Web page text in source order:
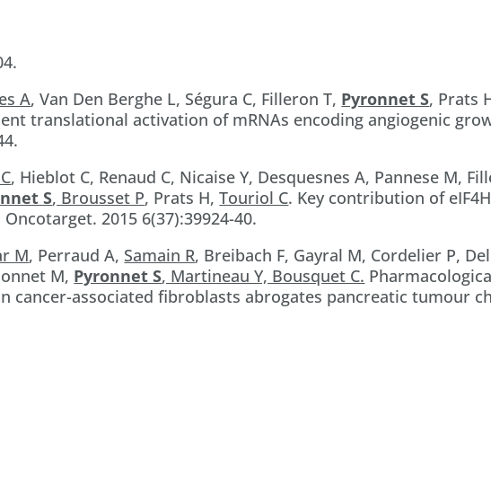
A, Van Den Berghe L, Ségura C, Filleron T, Pyronnet S, Prats
translational activation of mRNAs encoding angiogenic
, Hieblot C, Renaud C, Nicaise Y, Desquesnes A, Pannese M,
S, Brousset P, Prats H,Touriol C. Key contribution of
2015 6(37):39924-40.
M, Perraud A, Samain R, Breibach F, Gayral M, Cordelier P,
M, Pyronnet S, Martineau Y, Bousquet C.
cancer-associated fibroblasts abrogates pancreatic tumour